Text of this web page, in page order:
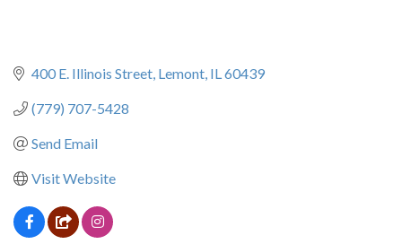
400 E. Illinois Street Lemont IL60439
(779) 707-5428
Send Email
Visit Website